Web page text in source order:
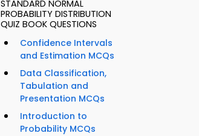
STANDARD NORMAL
PROBABILITY DISTRIBUTION
QUIZ BOOK QUESTIONS
Confidence Intervals
and Estimation MCQs
Data Classification,
Tabulation and
Presentation MCQs
Introduction to
Probability MCQs